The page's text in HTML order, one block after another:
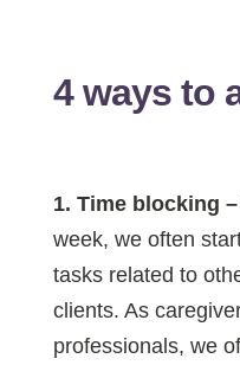
4 ways to
1. Time blocking –
week, we often
tasks related to
clients. As
professionals, we